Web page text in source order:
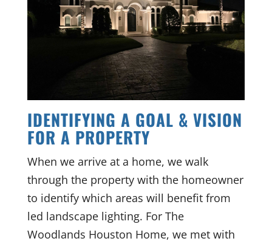
IDENTIFYING A GOAL & VISION
FOR A PROPERTY
When we arrive at a home, we walk
through the property with the homeowner
to identify which areas will benefit from
led landscape lighting. For The
Woodlands Houston Home, we met with